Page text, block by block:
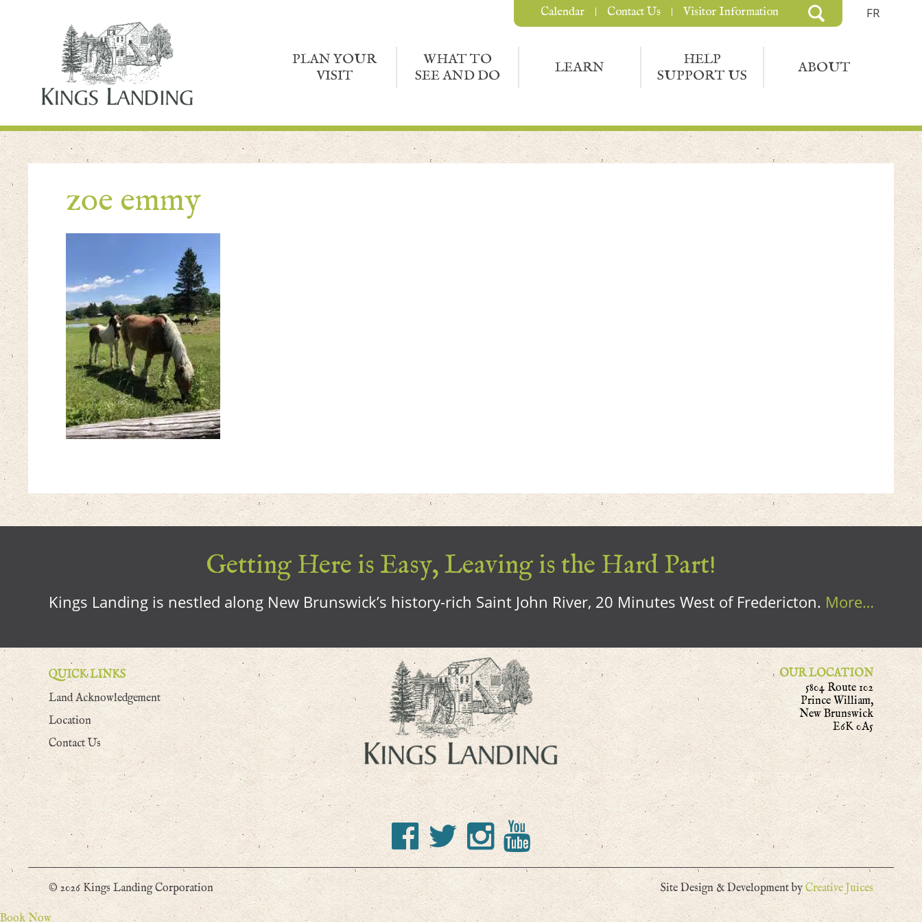
FR
PLAN YOUR
VISIT
WHAT TO
SEE AND DO
LEARN
HELP
SUPPORT US
ABOUT
Calendar Contact Us Visitor Information
zoe emmy
Getting Here is Easy, Leaving is the Hard Part!
Kings Landing is nestled along New Brunswick’s history-rich Saint John River, 20 Minutes West of Fredericton. More…
QUICK LINKS
Land Acknowledgement
Location
Contact Us
OUR LOCATION
5804 Route 102
Prince William,
New Brunswick
E6K 0A5
© 2026 Kings Landing Corporation Site Design & Development by Creative Juices
Book Now